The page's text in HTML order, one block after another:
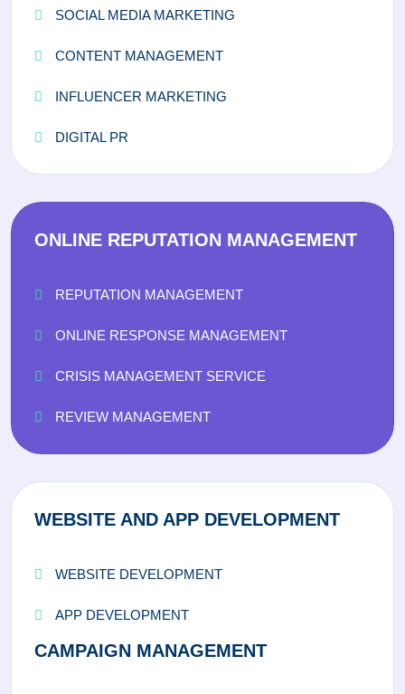
SOCIAL MEDIA MARKETING
CONTENT MANAGEMENT
INFLUENCER MARKETING
DIGITAL PR
ONLINE REPUTATION MANAGEMENT
REPUTATION MANAGEMENT
ONLINE RESPONSE MANAGEMENT
CRISIS MANAGEMENT SERVICE
REVIEW MANAGEMENT
WEBSITE AND APP DEVELOPMENT
WEBSITE DEVELOPMENT
APP DEVELOPMENT
CAMPAIGN MANAGEMENT